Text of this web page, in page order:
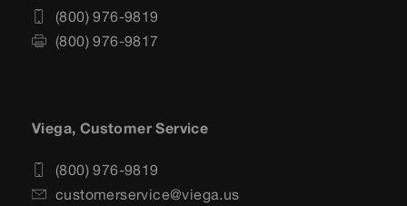
(800) 976-9819
(800) 976-9817
Viega, Customer Service
(800) 976-9819
customerservice@viega.us